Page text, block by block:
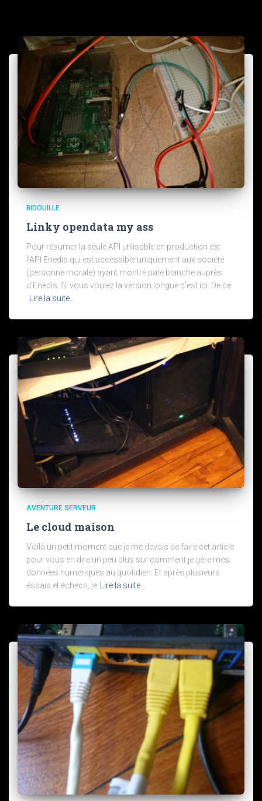
BIDOUILLE
Linky opendata my ass
Pour résumer la seule API utilisable en production est
l’API Enedis qui est accèssible uniquement aux société
(personne morale) ayant montré pate blanche auprès
d’Enedis. Si vous voulez la version longue c’est ici. De ce
Lire la suite…
AVENTURE SERVEUR
Le cloud maison
Voilà un petit moment que je me devais de faire cet article
pour vous en dire un peu plus sur comment je gère mes
données numériques au quotidien. Et après plusieurs
essais et échecs, je Lire la suite…